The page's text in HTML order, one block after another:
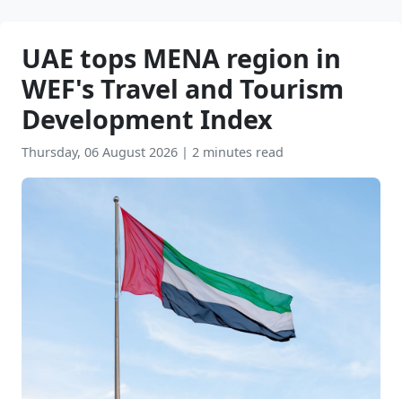
UAE tops MENA region in
WEF's Travel and Tourism
Development Index
Thursday, 06 August 2026 | 2 minutes read